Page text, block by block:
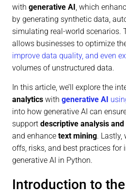
with generative AI, which
by generating synthetic data,
simulating real-world scenarios.
allows businesses to optimize
improve data quality, and even
volumes of unstructured data.
In this article, we’ll explore the
analytics with generative AI
into how generative AI can
support descriptive analysis
and enhance text mining. Lastly,
offs, risks, and best practices for
generative AI in Python.
Introduction to